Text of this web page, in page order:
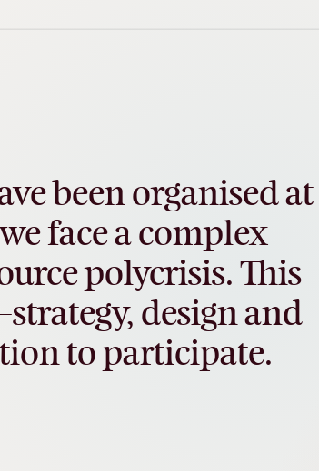
beenorganisedat
wefaceacomplex
polycrisis.This
designand
toparticipate.